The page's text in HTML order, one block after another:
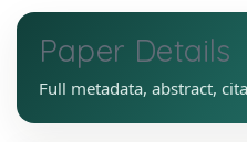
Paper Details
Full metadata, abstract,